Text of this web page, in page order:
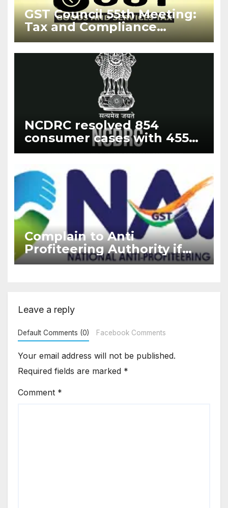
GST Council 55th Meeting:
Tax and Compliance
Updates 2024
NCDRC resolved 854
consumer cases with 455
fresh filing cases with the
188% in the year 2023
Complain to Anti
Profiteering Authority if
builder deny GST benefits
Leave a reply
Default Comments (0) Facebook Comments
Your email address will not be published.
Required fields are marked *
Comment *